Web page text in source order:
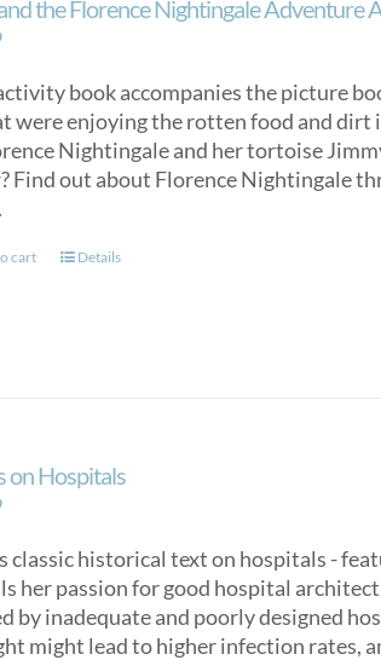
the Florence Nightingale Adventure
book accompanies the picture
were enjoying the rotten food and dirt
Nightingale and her tortoise
Find out about Florence Nightingale
cart Details
on Hospitals
classic historical text on hospitals -
her passion for good hospital
by inadequate and poorly designed
might lead to higher infection rates,